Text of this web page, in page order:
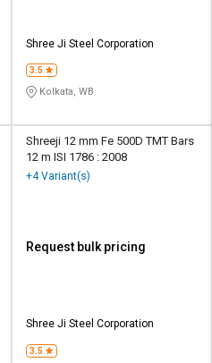
Shree Ji Steel Corporation
3.5
Kolkata, WB
Shreeji 12 mm Fe 500D TMT Bars
12 m ISI 1786 : 2008
+4 Variant(s)
Request bulk pricing
Shree Ji Steel Corporation
3.5